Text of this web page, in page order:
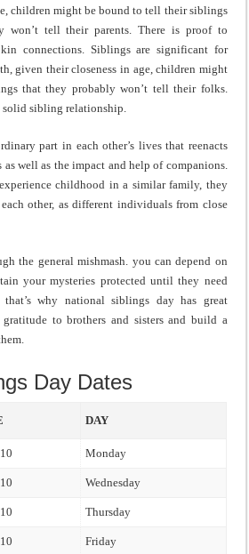
children might be bound to tell their siblings
won’t tell their parents. There is proof to
kin connections. Siblings are significant for
given their closeness in age, children might
that they probably won’t tell their folks.
solid sibling relationship.
part in each other’s lives that reenacts
well as the impact and help of companions.
childhood in a similar family, they
other, as different individuals from close
the general mishmash. you can depend on
your mysteries protected until they need
why national siblings day has great
to brothers and sisters and build a
Day Dates
DAY
Monday
Wednesday
Thursday
Friday